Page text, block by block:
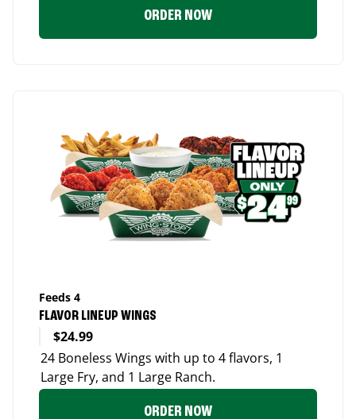
ORDER NOW
Feeds 4
FLAVOR LINEUP WINGS
$24.99
24 Boneless Wings with up to 4 flavors, 1
Large Fry, and 1 Large Ranch.
ORDER NOW